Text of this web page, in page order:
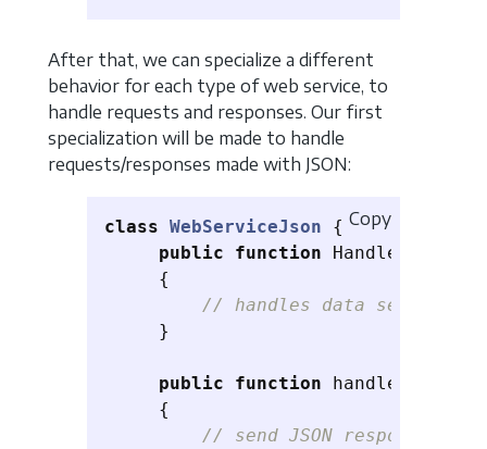
After that, we can specialize a different
behavior for each type of web service, to
handle requests and responses. Our first
specialization will be made to handle
requests/responses made with JSON:
class WebServiceJson
{
public
function HandleRequest
{
// handles data sent as
}
public function handleResponse
{
// send JSON response
Copy